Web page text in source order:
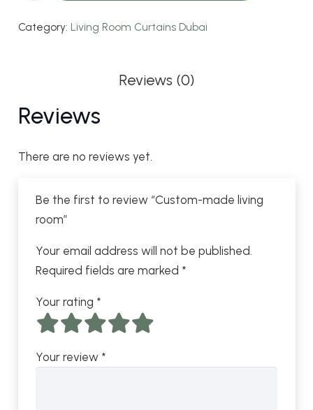
living
Category: Living Room Curtains Dubai
Reviews (0)
Reviews
There are no reviews yet.
Be the first to review “Custom-made living
room”
Your email address will not be published.
Required fields are marked *
Your rating *
Your review *